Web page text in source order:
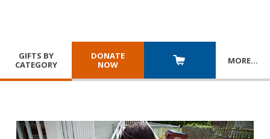
GIFTS BY
CATEGORY
DONATE
NOW
MORE…